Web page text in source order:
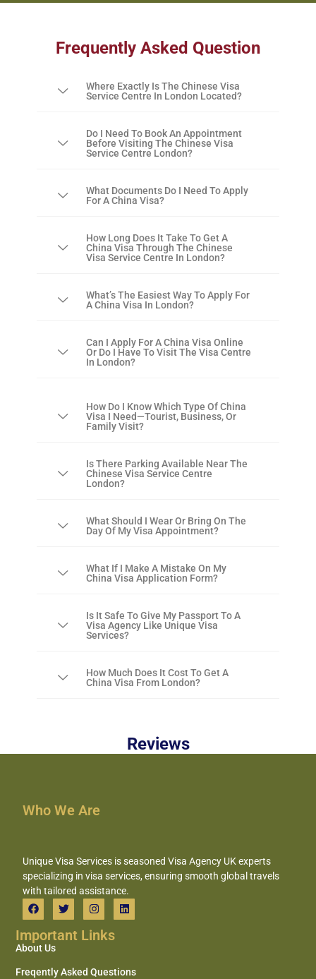
Frequently Asked Question
Where Exactly Is The Chinese Visa
Service Centre In London Located?
Do I Need To Book An Appointment
Before Visiting The Chinese Visa
Service Centre London?
What Documents Do I Need To Apply
For A China Visa?
How Long Does It Take To Get A
China Visa Through The Chinese
Visa Service Centre In London?
What’s The Easiest Way To Apply For
A China Visa In London?
Can I Apply For A China Visa Online
Or Do I Have To Visit The Visa Centre
In London?
How Do I Know Which Type Of China
Visa I Need—Tourist, Business, Or
Family Visit?
Is There Parking Available Near The
Chinese Visa Service Centre
London?
What Should I Wear Or Bring On The
Day Of My Visa Appointment?
What If I Make A Mistake On My
China Visa Application Form?
Is It Safe To Give My Passport To A
Visa Agency Like Unique Visa
Services?
How Much Does It Cost To Get A
China Visa From London?
Reviews
Who We Are
Unique Visa Services is seasoned Visa Agency UK experts
specializing in visa services, ensuring smooth global travels
with tailored assistance.
Important Links
About Us
Freqently Asked Questions